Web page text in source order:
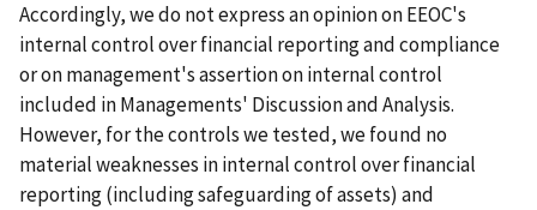
Accordingly, we do not express an opinion on EEOC's
internal control over financial reporting and compliance
or on management's assertion on internal control
included in Managements' Discussion and Analysis.
However, for the controls we tested, we found no
material weaknesses in internal control over financial
reporting (including safeguarding of assets) and